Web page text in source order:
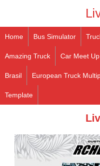
Home Bus Simulator
Amazing Truck Car Meet Up
Brasil European Truck
Template